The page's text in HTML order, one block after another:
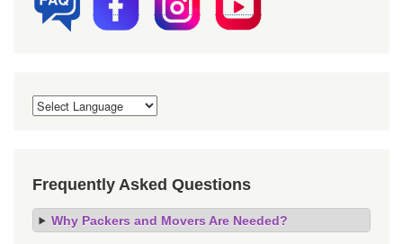
Frequently Asked Questions
Why Packers and Movers Are Needed?